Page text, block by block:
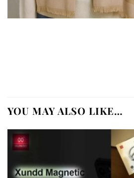
YOU MAY ALSO LIKE…